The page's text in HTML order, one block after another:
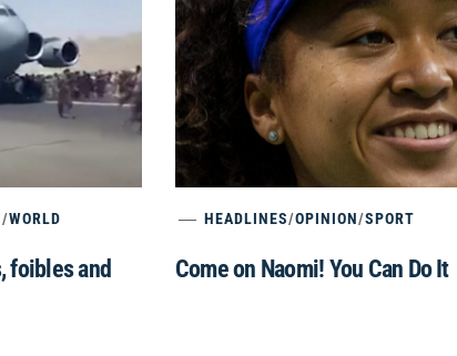
/WORLD
foibles and
HEADLINES/OPINION/SPORT
Come on Naomi! You Can Do It